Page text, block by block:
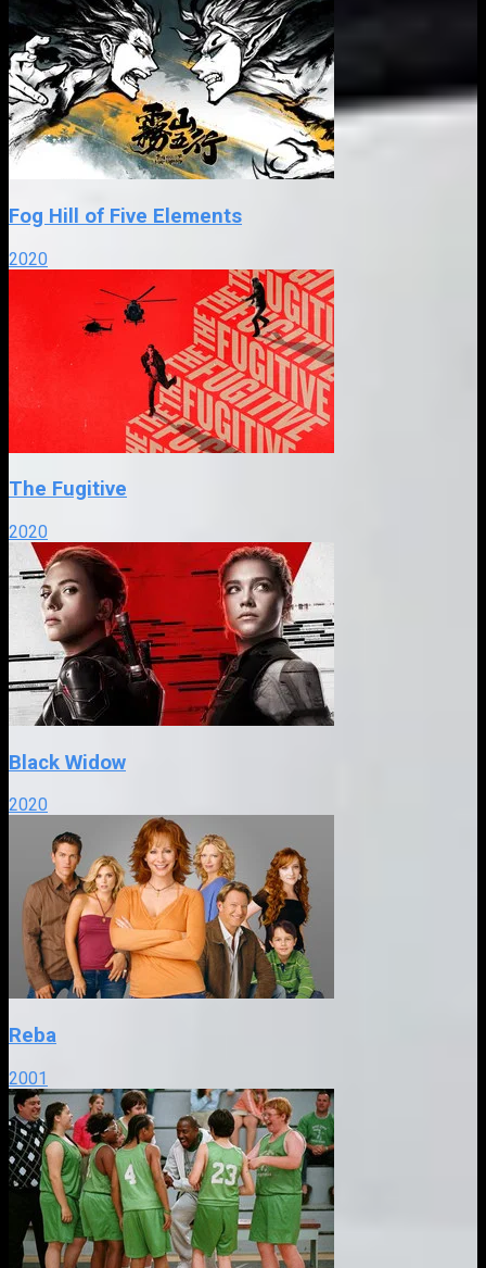
Fog Hill of Five Elements
2020
The Fugitive
2020
Black Widow
2020
Reba
2001